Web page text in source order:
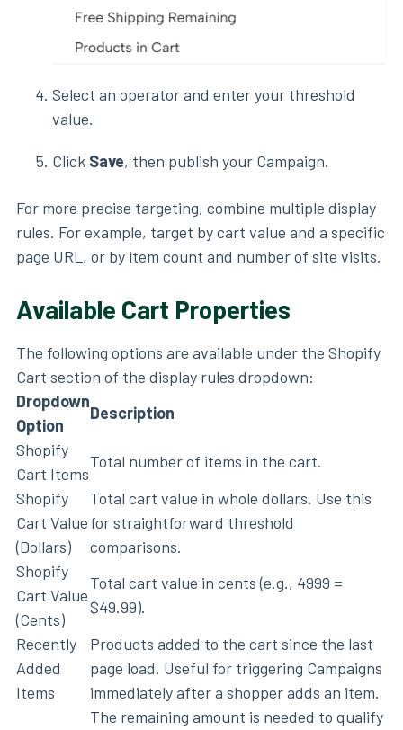
Select an operator and enter your threshold
value.
Click Save, then publish your Campaign.
For more precise targeting, combine multiple display
rules. For example, target by cart value and a specific
page URL, or by item count and number of site visits.
Available Cart Properties
The following options are available under the Shopify
Cart section of the display rules dropdown:
Dropdown
Option
Description
Shopify
Cart Items
Total number of items in the cart.
Shopify
Cart Value
(Dollars)
Total cart value in whole dollars. Use this
for straightforward threshold
comparisons.
Shopify
Cart Value
(Cents)
Total cart value in cents (e.g., 4999 =
$49.99).
Recently
Added
Items
Products added to the cart since the last
page load. Useful for triggering Campaigns
immediately after a shopper adds an item.
The remaining amount is needed to qualify